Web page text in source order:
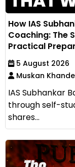
How IAS
Coaching: The
Practical
5 August 2026
Muskan
IAS Subhankar
through self-
shares...